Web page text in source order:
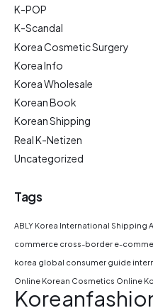
K-POP
K-Scandal
Korea Cosmetic Surgery
Korea Info
Korea Wholesale
Korean Book
Korean Shipping
Real K-Netizen
Uncategorized
Tags
ABLY Korea International Shipping
commerce cross-border e-
korea global consumer guide
Online Korean Cosmetics Online